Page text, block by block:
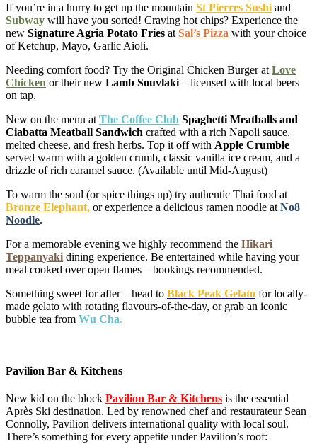
If you’re in a hurry to get up the mountain St Pierres Sushi and
Subway will have you sorted! Craving hot chips? Experience the
new Signature Agria Potato Fries at Sal’s Pizza with your choice
of Ketchup, Mayo, Garlic Aioli.
Needing comfort food? Try the Original Chicken Burger at Love
Chicken or their new Lamb Souvlaki – licensed with local beers
on tap.
New on the menu at The Coffee Club Spaghetti Meatballs and
Ciabatta Meatball Sandwich crafted with a rich Napoli sauce,
melted cheese, and fresh herbs. Top it off with Apple Crumble
served warm with a golden crumb, classic vanilla ice cream, and a
drizzle of rich caramel sauce. (Available until Mid-August)
To warm the soul (or spice things up) try authentic Thai food at
Bronze Elephant, or experience a delicious ramen noodle at No8
Noodle.
For a memorable evening we highly recommend the Hikari
Teppanyaki dining experience. Be entertained while having your
meal cooked over open flames – bookings recommended.
Something sweet for after – head to Black Peak Gelato for locally-
made gelato with rotating flavours-of-the-day, or grab an iconic
bubble tea from Wu Cha.
Pavilion Bar & Kitchens
New kid on the block Pavilion Bar & Kitchens is the essential
Après Ski destination. Led by renowned chef and restaurateur Sean
Connolly, Pavilion delivers international quality with local soul.
There’s something for every appetite under Pavilion’s roof: